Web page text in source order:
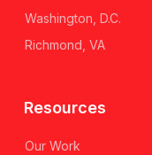
Washington, D.C.
Richmond, VA
Resources
Our Work